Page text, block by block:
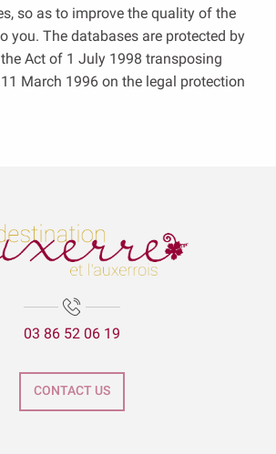
so as to improve the quality of the
you. The databases are protected by
Act of 1 July 1998 transposing
March 1996 on the legal protection
03 86 52 06 19
CONTACT US